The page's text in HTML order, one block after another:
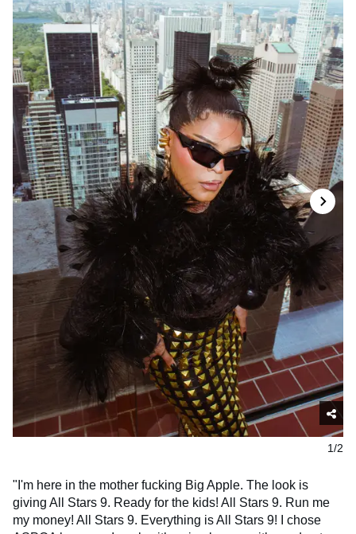
1/2
"I'm here in the mother fucking Big Apple. The look is
giving All Stars 9. Ready for the kids! All Stars 9. Run me
my money! All Stars 9. Everything is All Stars 9! I chose